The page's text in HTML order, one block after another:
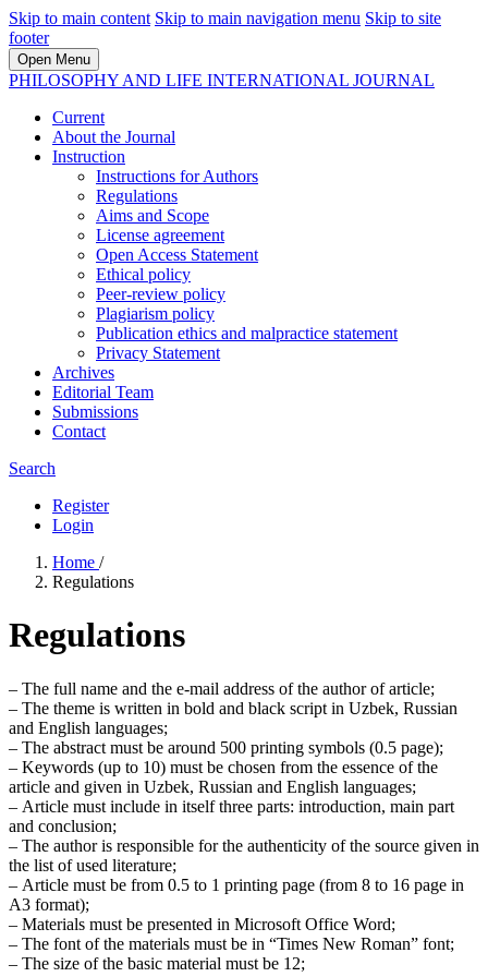
Skip to main content Skip to main navigation menu Skip to site
footer
Open Menu
PHILOSOPHY AND LIFE INTERNATIONAL JOURNAL
Current
About the Journal
Instruction
Instructions for Authors
Regulations
Aims and Scope
License agreement
Open Access Statement
Ethical policy
Peer-review policy
Plagiarism policy
Publication ethics and malpractice statement
Privacy Statement
Archives
Editorial Team
Submissions
Contact
Search
Register
Login
Home /
Regulations
Regulations
– The full name and the e-mail address of the author of article;
– The theme is written in bold and black script in Uzbek, Russian
and English languages;
– The abstract must be around 500 printing symbols (0.5 page);
– Keywords (up to 10) must be chosen from the essence of the
article and given in Uzbek, Russian and English languages;
– Article must include in itself three parts: introduction, main part
and conclusion;
– The author is responsible for the authenticity of the source given in
the list of used literature;
– Article must be from 0.5 to 1 printing page (from 8 to 16 page in
A3 format);
– Materials must be presented in Microsoft Office Word;
– The font of the materials must be in “Times New Roman” font;
– The size of the basic material must be 12;